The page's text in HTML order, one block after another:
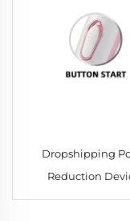
Dropshipping
Reduction